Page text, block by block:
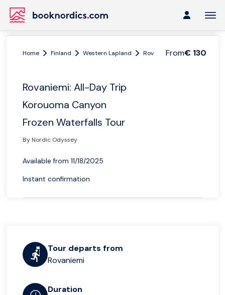
From€ 130
Home Finland Western Lapland Rovaniemi Rovaniemi:
Rovaniemi: All-Day Trip
Korouoma Canyon
Frozen Waterfalls Tour
By Nordic Odyssey
Available from 11/18/2025
Instant confirmation
Tour departs from
Rovaniemi
Duration